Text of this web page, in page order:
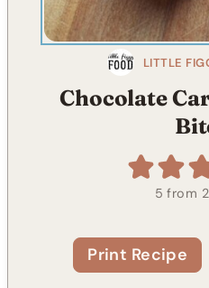
LITTLE
Chocolate
5 from 2
Print Recipe